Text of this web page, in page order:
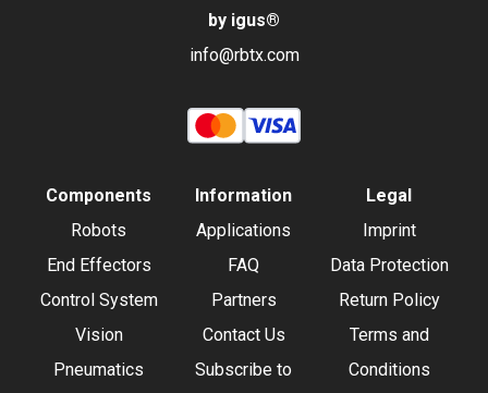
by igus®
info@rbtx.com
Components
Robots
End Effectors
Control System
Vision
Pneumatics
Information
Applications
FAQ
Partners
Contact Us
Subscribe to
Legal
Imprint
Data Protection
Return Policy
Terms and
Conditions